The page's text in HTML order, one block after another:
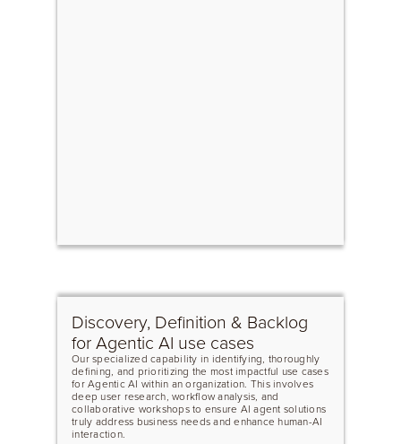
Discovery, Definition & Backlog
for Agentic AI use cases
Our specialized capability in identifying, thoroughly
defining, and prioritizing the most impactful use cases
for Agentic AI within an organization. This involves
deep user research, workflow analysis, and
collaborative workshops to ensure AI agent solutions
truly address business needs and enhance human-AI
interaction.